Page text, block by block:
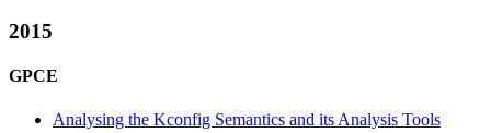
2015
GPCE
Analysing the Kconfig Semantics and its Analysis Tools